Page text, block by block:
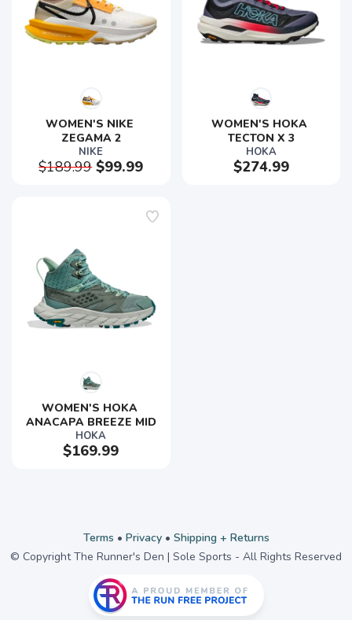
WOMEN'S NIKE
ZEGAMA 2
NIKE
$189.99$99.99
WOMEN'S HOKA
TECTON X 3
HOKA
$274.99
WOMEN'S HOKA
ANACAPA BREEZE MID
HOKA
$169.99
Terms • Privacy• Shipping + Returns
© Copyright The Runner's Den | Sole Sports - All Rights Reserved